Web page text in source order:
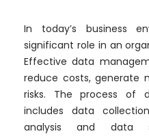
In today’s business
significant role in an
Effective data
reduce costs, generate
risks. The process of
includes data
analysis and data